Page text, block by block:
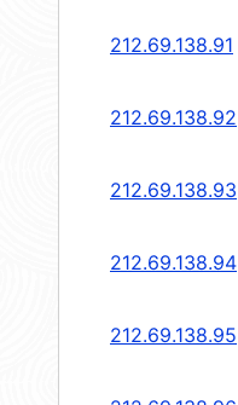
212.69.138.91
212.69.138.92
212.69.138.93
212.69.138.94
212.69.138.95